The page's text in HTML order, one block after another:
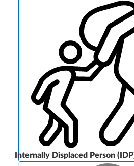
Internally Displaced Person